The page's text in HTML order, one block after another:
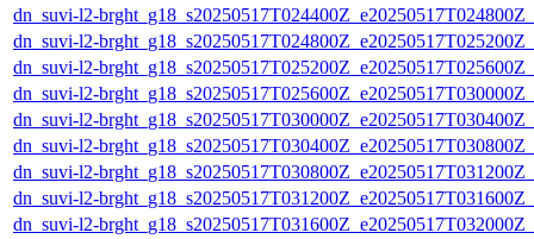
dn_suvi-l2-
dn_suvi-l2-
dn_suvi-l2-
dn_suvi-l2-
dn_suvi-l2-
dn_suvi-l2-
dn_suvi-l2-
dn_suvi-l2-
dn_suvi-l2-